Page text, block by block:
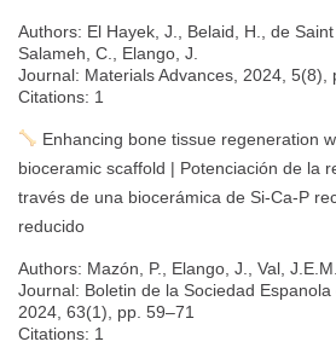
Authors: El Hayek, J., Belaid, H., de Saint
Salameh, C., Elango, J.
Journal: Materials Advances, 2024, 5(8),
Citations: 1
Enhancing bone tissue regeneration
bioceramic scaffold | Potenciación de la
través de una biocerámica de Si-Ca-P
reducido
Authors: Mazón, P., Elango, J., Val,
Journal: Boletin de la Sociedad Espanola
2024, 63(1), pp. 59–71
Citations: 1